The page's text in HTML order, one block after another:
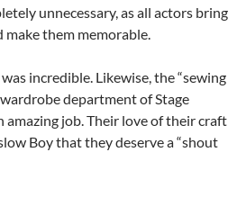
unnecessary, as all actors bring
them memorable.
incredible. Likewise, the “sewing
department of Stage
amazing job. Their love of their craft
Boy that they deserve a “shout